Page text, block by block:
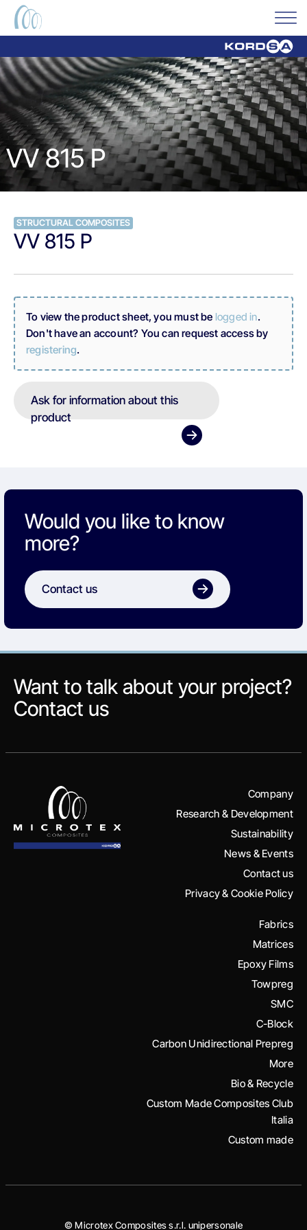
VV 815 P
STRUCTURAL COMPOSITES
VV 815 P
To view the product sheet, you must be logged in.
Don't have an account? You can request access by
registering.
Ask for information about this
product
Would you like to know
more?
Contact us
Want to talk about your project?
Contact us
Company
Research & Development
Sustainability
News & Events
Contact us
Privacy & Cookie Policy
Fabrics
Matrices
Epoxy Films
Towpreg
SMC
C-Block
Carbon Unidirectional Prepreg
More
Bio & Recycle
Custom Made Composites Club
Italia
Custom made
© Microtex Composites s.r.l. unipersonale